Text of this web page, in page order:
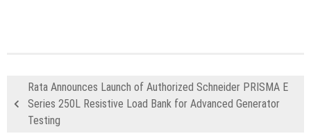
Rata Announces Launch of Authorized Schneider PRISMA E
Series 250L Resistive Load Bank for Advanced Generator
Testing